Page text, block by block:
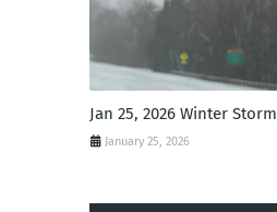
Jan 25, 2026 Winter Storm
January 25, 2026